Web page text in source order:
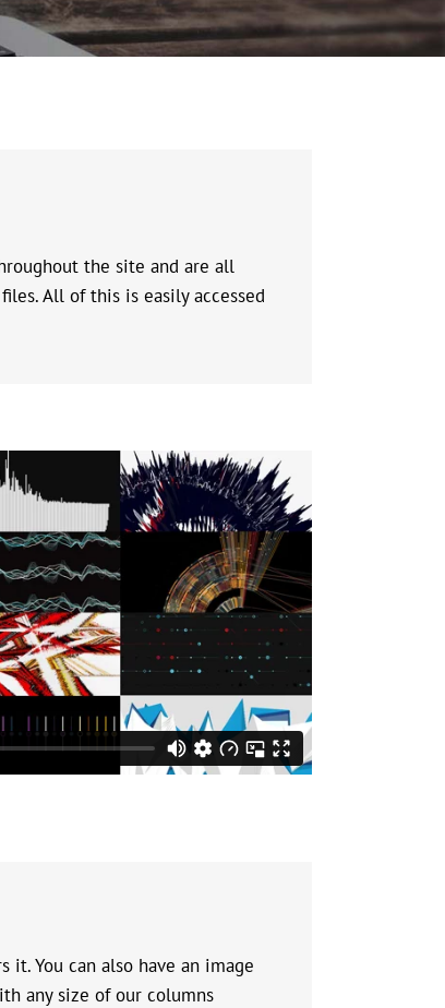
the site and are all
All of this is easily accessed
You can also have an image
any size of our columns